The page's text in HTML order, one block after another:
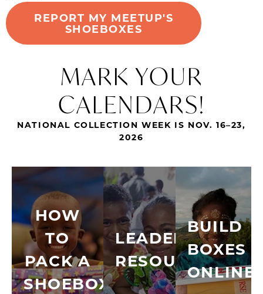
REPORT MY MEETUP'S
SHOEBOXES
MARK YOUR
CALENDARS!
NATIONAL COLLECTION WEEK IS NOV. 16–23,
2026
HOW
TO
PACK A
SHOEBOX
LEADER
RESOURCES
BUILD
BOXES
ONLINE